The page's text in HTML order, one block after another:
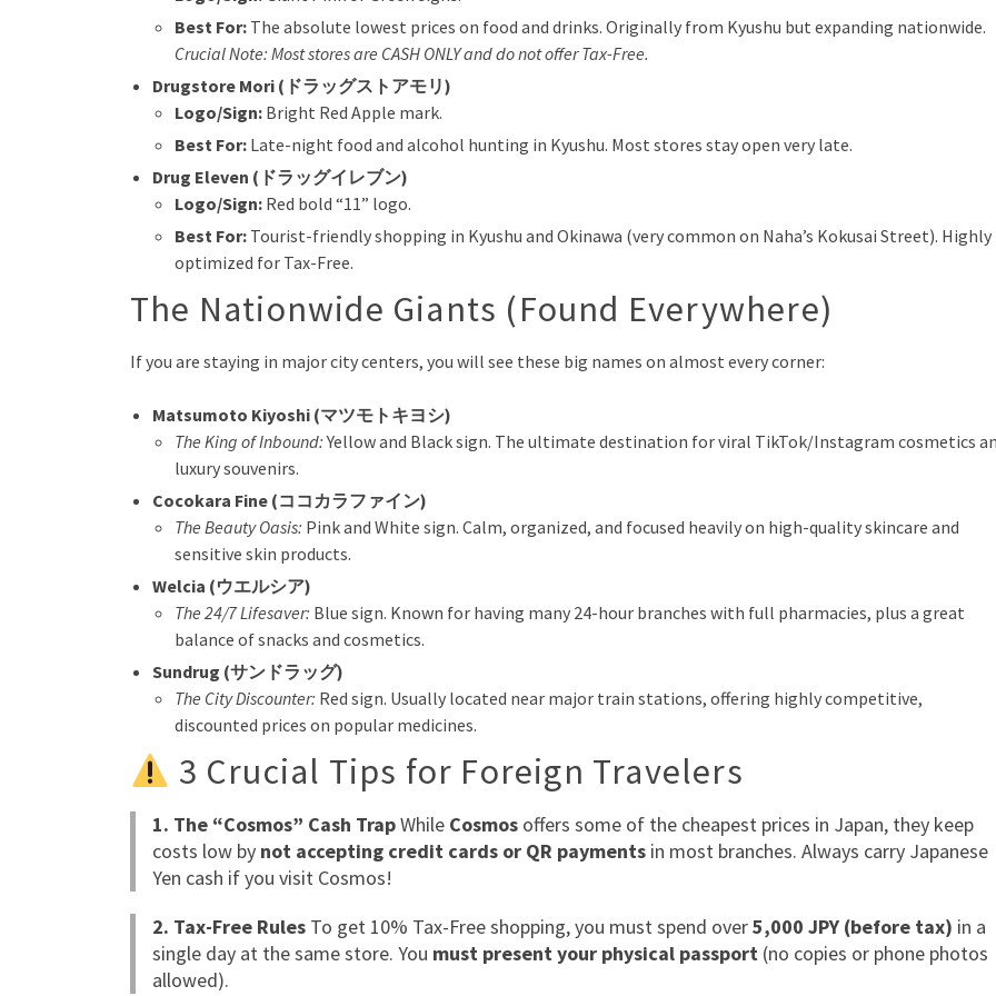
Best For: The absolute lowest prices on food and drinks. Originally from Kyushu but expanding nationwide.
Crucial Note: Most stores are CASH ONLY and do not offer Tax-Free.
Drugstore Mori (ドラッグストアモリ)
Logo/Sign: Bright Red Apple mark.
Best For: Late-night food and alcohol hunting in Kyushu. Most stores stay open very late.
Drug Eleven (ドラッグイレブン)
Logo/Sign: Red bold “11” logo.
Best For: Tourist-friendly shopping in Kyushu and Okinawa (very common on Naha’s Kokusai Street). Highly
optimized for Tax-Free.
The Nationwide Giants (Found Everywhere)
If you are staying in major city centers, you will see these big names on almost every corner:
Matsumoto Kiyoshi (マツモトキヨシ)
The King of Inbound:Yellow and Black sign. The ultimate destination for viral TikTok/Instagram cosmetics
luxury souvenirs.
Cocokara Fine (ココカラファイン)
The Beauty Oasis: Pink and White sign. Calm, organized, and focused heavily on high-quality skincare and
sensitive skin products.
Welcia (ウエルシア)
The 24/7 Lifesaver: Blue sign. Known for having many 24-hour branches with full pharmacies, plus a great
balance of snacks and cosmetics.
Sundrug (サンドラッグ)
The City Discounter: Red sign. Usually located near major train stations, offering highly competitive,
discounted prices on popular medicines.
3 Crucial Tips for Foreign Travelers
1. The “Cosmos” Cash TrapWhile Cosmos offers some of the cheapest prices in Japan, they keep
costs low by not accepting credit cards or QR payments in most branches. Always carry Japanese
Yen cash if you visit Cosmos!
2. Tax-Free Rules To get 10% Tax-Free shopping, you must spend over5,000 JPY (before tax) in a
single day at the same store. You must present your physical passport (no copies or phone photos
allowed).